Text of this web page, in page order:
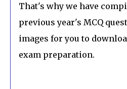
That's why we have
previous year's MCQ
images for you to
exam preparation.